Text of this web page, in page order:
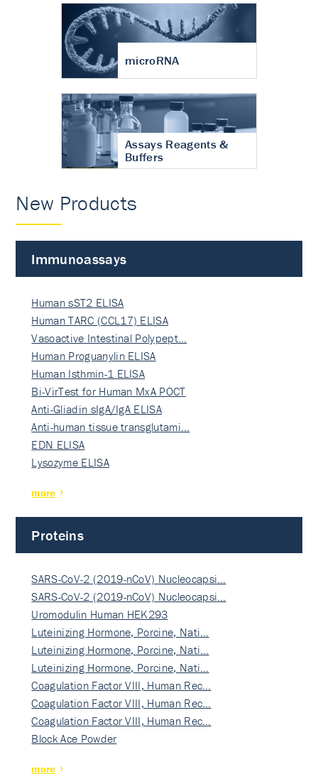
microRNA
Assays Reagents &
Buffers
New Products
Immunoassays
Human sST2 ELISA
Human TARC (CCL17) ELISA
Vasoactive Intestinal Polypept…
Human Proguanylin ELISA
Human Isthmin-1 ELISA
Bi-VirTest for Human MxA POCT
Anti-Gliadin sIgA/IgA ELISA
Anti-human tissue transglutami…
EDN ELISA
Lysozyme ELISA
more
Proteins
SARS-CoV-2 (2019-nCoV) Nucleocapsi…
SARS-CoV-2 (2019-nCoV) Nucleocapsi…
Uromodulin Human HEK293
Luteinizing Hormone, Porcine, Nati…
Luteinizing Hormone, Porcine, Nati…
Luteinizing Hormone, Porcine, Nati…
Coagulation Factor VIII, Human Rec…
Coagulation Factor VIII, Human Rec…
Coagulation Factor VIII, Human Rec…
Block Ace Powder
more